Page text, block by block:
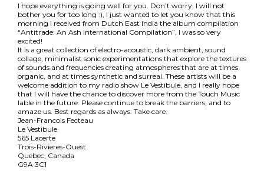
I hope everything is going well for you. Don’t worry, I will not
bother you for too long :), I just wanted to let you know that this
morning I received from Dutch East India the album compilation
“Antitrade: An Ash International Compilation”, I was so very
excited!
It is a great collection of electro-acoustic, dark ambient, sound
collage, minimalist sonic experimentations that explore the textures
of sounds and frequencies creating atmospheres that are at times
organic, and at times synthetic and surreal. These artists will be a
welcome addition to my radio show Le Vestibule, and I really hope
that I will have the chance to discover more from the Touch Music
lable in the future. Please continue to break the barriers, and to
amaze us. Best regards as always. Take care.
Jean-Francois Fecteau
Le Vestibule
565 Lacerte
Trois-Rivieres-Ouest
Quebec, Canada
G9A 3C1